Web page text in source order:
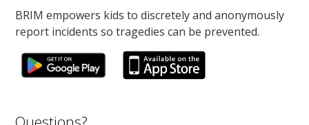
BRIM empowers kids to discretely and anonymously
report incidents so tragedies can be prevented.